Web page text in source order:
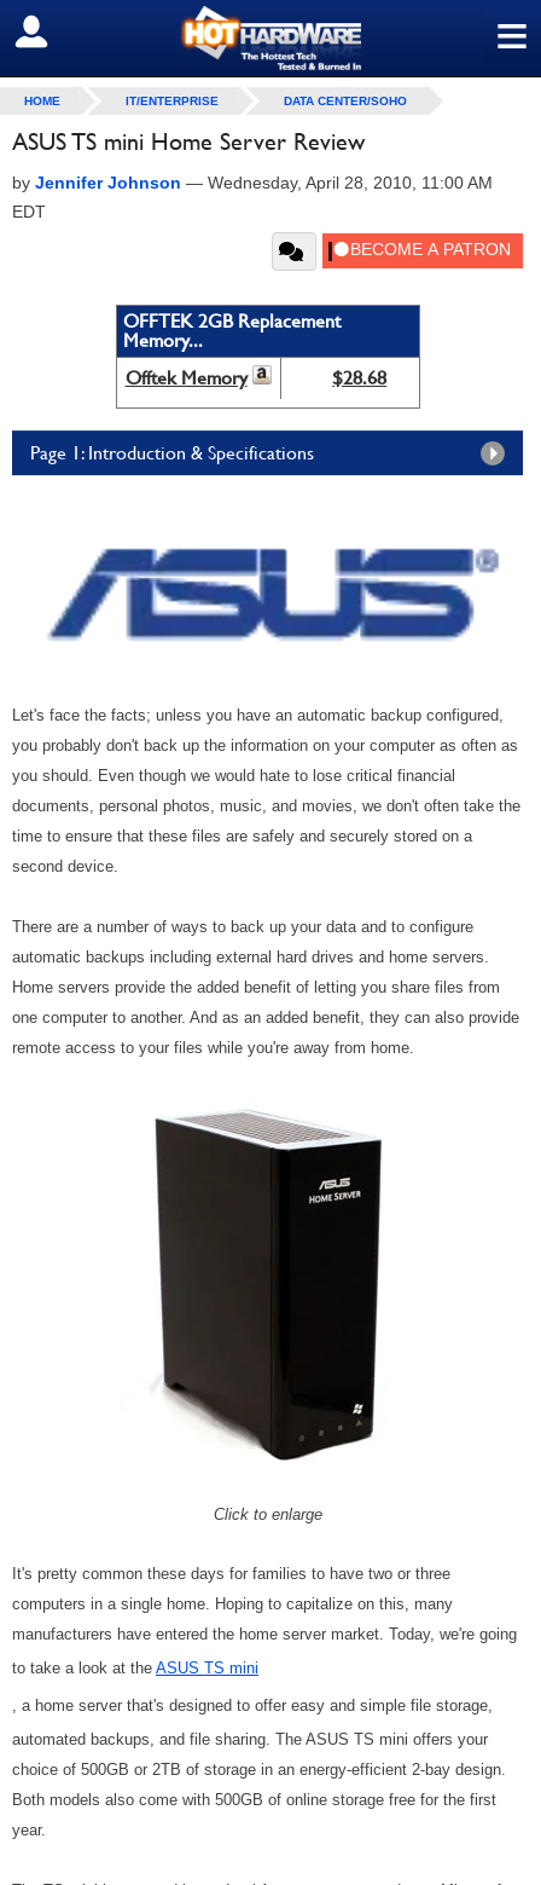
≡
SIGN OUT
HOME IT/ENTERPRISE DATA CENTER/SOHO
ASUS TS mini Home Server Review
by Jennifer Johnson — Wednesday, April 28, 2010, 11:00 AM
EDT
OFFTEK 2GB Replacement
Memory...
Offtek Memory
$28.68
Page 1: Introduction & Specifications
Let's face the facts; unless you have an automatic backup configured,
you probably don't back up the information on your computer as often as
you should. Even though we would hate to lose critical financial
documents, personal photos, music, and movies, we don't often take the
time to ensure that these files are safely and securely stored on a
second device.
There are a number of ways to back up your data and to configure
automatic backups including external hard drives and home servers.
Home servers provide the added benefit of letting you share files from
one computer to another. And as an added benefit, they can also provide
remote access to your files while you're away from home.
Click to enlarge
It's pretty common these days for families to have two or three
computers in a single home. Hoping to capitalize on this, many
manufacturers have entered the home server market. Today, we're going
to take a look at the ASUS TS mini
, a home server that's designed to offer easy and simple file storage,
automated backups, and file sharing. The ASUS TS mini offers your
choice of 500GB or 2TB of storage in an energy-efficient 2-bay design.
Both models also come with 500GB of online storage free for the first
year.